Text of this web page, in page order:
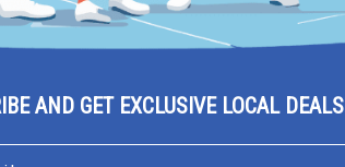
AND GET EXCLUSIVE LOCAL DEALS